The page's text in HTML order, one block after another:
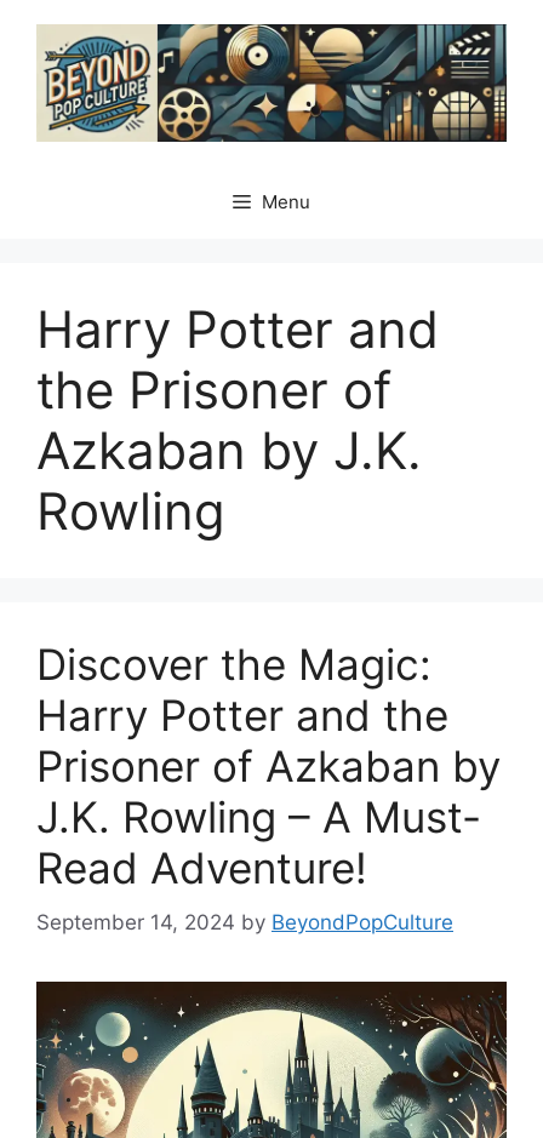
content
Menu
Harry Potter and
the Prisoner of
Azkaban by J.K.
Rowling
Discover the Magic:
Harry Potter and the
Prisoner of Azkaban by
J.K. Rowling – A Must-
Read Adventure!
September 14, 2024 by BeyondPopCulture